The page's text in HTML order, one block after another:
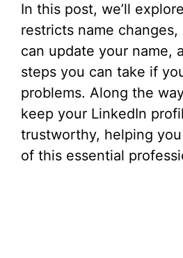
In this post, we’ll
restricts name
can update your name,
steps you can take if
problems. Along the
keep your LinkedIn
trustworthy, helping
of this essential